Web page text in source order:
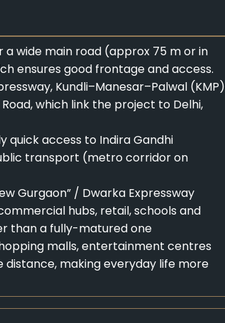
wide main road (approx 75 m or in
ensures good frontage and access.
Kundli–Manesar–Palwal (KMP)
which link the project to Delhi,
access to Indira Gandhi
transport (metro corridor on
Gurgaon” / Dwarka Expressway
hubs, retail, schools and
than a fully-matured one
malls, entertainment centres
making everyday life more